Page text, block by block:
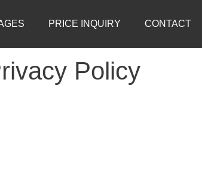
PRICE INQUIRY CONTACT
Policy